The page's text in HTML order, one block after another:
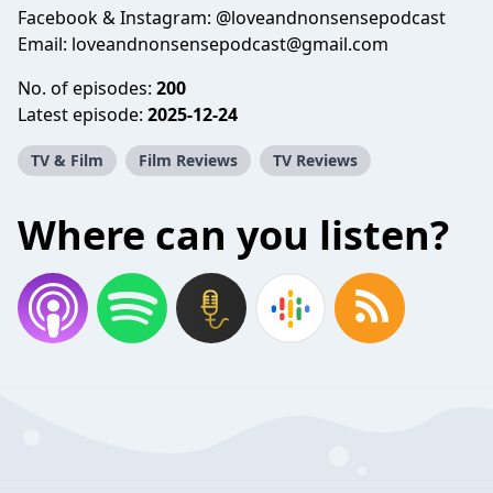
Facebook & Instagram: @loveandnonsensepodcast
Email: loveandnonsensepodcast@gmail.com
No. of episodes: 200
Latest episode: 2025-12-24
TV & Film Film Reviews TV Reviews
Where can you listen?